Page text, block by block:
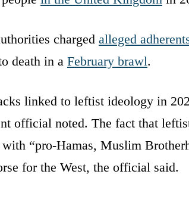
charged alleged
death in a February brawl.
linked to leftist ideology in
official noted. The fact that
“pro-Hamas, Muslim
for the West, the official said.